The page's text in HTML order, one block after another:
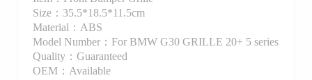
Size：35.5*18.5*11.5cm
Material：ABS
Model Number：For BMW G30 GRILLE 20+ 5 series
Quality：Guaranteed
OEM：Available